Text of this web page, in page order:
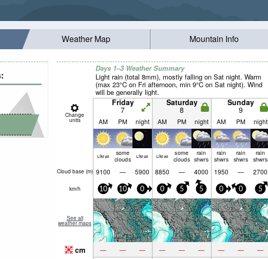
Weather Map Mountain Info
Days 1–3 Weather Summary
Light rain (total 8mm), mostly falling on Sat night. Warm
(max 23°C on Fri afternoon, min 9°C on Sat night). Wind
will be generally light.
Change
units
Friday
7
Saturday
8
Sunday
9
AM PM night AM PM night AM PM night
clear some
clouds clear clear some
clouds
rain
shwrs
rain
shwrs
rain
shwrs
rain
shwrs
Cloud base (m) 9100 — 5900 8850 — 4000 1950 — 2700
km/h 10 10 0 0 5 5 0 0 5
See all
weather maps
cm — — — — — — — — —